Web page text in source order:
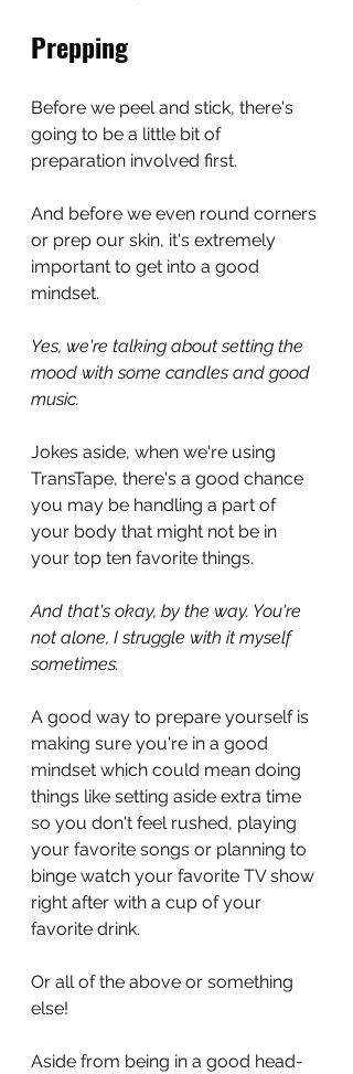
Prepping
Before we peel and stick, there's
going to be a little bit of
preparation involved first.
And before we even round corners
or prep our skin, it's extremely
important to get into a good
mindset.
Yes, we're talking about setting the
mood with some candles and good
music.
Jokes aside, when we're using
TransTape, there's a good chance
you may be handling a part of
your body that might not be in
your top ten favorite things.
And that's okay, by the way. You're
not alone, I struggle with it myself
sometimes.
A good way to prepare yourself is
making sure you're in a good
mindset which could mean doing
things like setting aside extra time
so you don't feel rushed, playing
your favorite songs or planning to
binge watch your favorite TV show
right after with a cup of your
favorite drink.
Or all of the above or something
else!
Aside from being in a good head-